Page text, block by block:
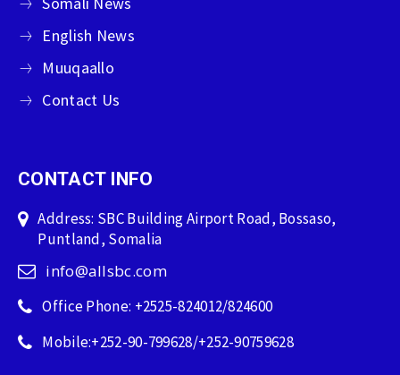
English News
Muuqaallo
Contact Us
CONTACT INFO
Address: SBC Building Airport Road, Bossaso,
Puntland, Somalia
info@allsbc.com
Office Phone: +2525-824012/824600
Mobile:+252-90-799628/+252-90759628